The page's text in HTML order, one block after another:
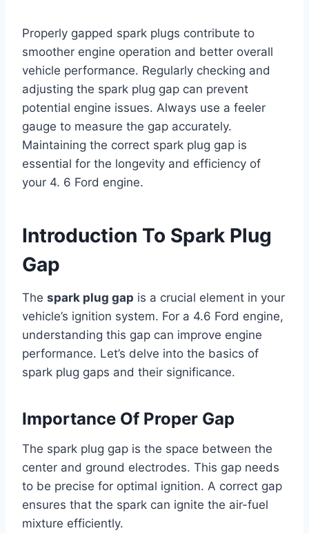
Properly gapped spark plugs contribute to
smoother engine operation and better overall
vehicle performance. Regularly checking and
adjusting the spark plug gap can prevent
potential engine issues. Always use a feeler
gauge to measure the gap accurately.
Maintaining the correct spark plug gap is
essential for the longevity and efficiency of
your 4. 6 Ford engine.
Introduction To Spark Plug
Gap
The spark plug gap is a crucial element in your
vehicle’s ignition system. For a 4.6 Ford engine,
understanding this gap can improve engine
performance. Let’s delve into the basics of
spark plug gaps and their significance.
Importance Of Proper Gap
The spark plug gap is the space between the
center and ground electrodes. This gap needs
to be precise for optimal ignition. A correct gap
ensures that the spark can ignite the air-fuel
mixture efficiently.